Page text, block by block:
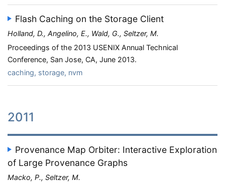
Flash Caching on the Storage Client
Holland, D., Angelino, E., Wald, G., Seltzer, M.
Proceedings of the 2013 USENIX Annual Technical
Conference, San Jose, CA, June 2013.
caching, storage, nvm
2011
Provenance Map Orbiter: Interactive Exploration
of Large Provenance Graphs
Macko, P., Seltzer, M.